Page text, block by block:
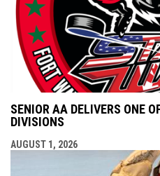
SENIOR AA DELIVERS ONE
DIVISIONS
AUGUST 1, 2026